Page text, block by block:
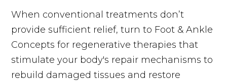
When conventional treatments don’t
provide sufficient relief, turn to Foot & Ankle
Concepts for regenerative therapies that
stimulate your body's repair mechanisms to
rebuild damaged tissues and restore